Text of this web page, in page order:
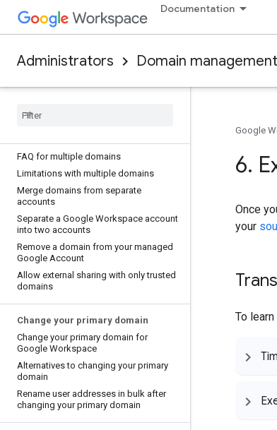
Documentation
Administrators Domain management
records
TXT record values
Troubleshoot TXT records
Choose your primary domain
FAQ for multiple domains
Limitations with multiple domains
Merge domains from separate
accounts
Separate a Google Workspace account
into two accounts
Remove a domain from your managed
Google Account
Allow external sharing with only trusted
domains
Change your primary domain
Change your primary domain for
Google Workspace
Alternatives to changing your primary
domain
Rename user addresses in bulk after
changing your primary domain
Google
6.
Once
your
To